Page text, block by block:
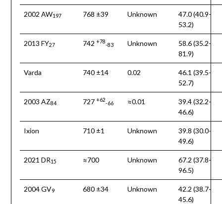
2002 AW197 768 ±39 Unknown
47.0 (40.9-
53.2)
2013 FY27 742 +78
-83 Unknown
58.6 (35.2-
81.9)
Varda 740 ±14 0.02
46.1 (39.5-
52.7)
2003 AZ84 727 +62
-66 ≈0.01
39.4 (32.2-
46.6)
Ixion 710 ±1 Unknown
39.8 (30.0-
49.6)
2021 DR15 ≈700 Unknown
67.2 (37.8-
96.5)
2004 GV9 680 ±34 Unknown
42.2 (38.7-
45.6)